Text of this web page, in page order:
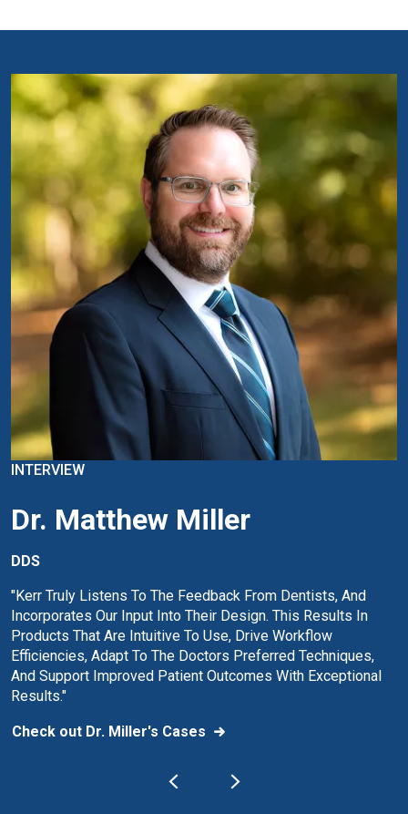
INTERVIEW
Dr. Matthew Miller
DDS
"Kerr Truly Listens To The Feedback From Dentists, And
Incorporates Our Input Into Their Design. This Results In
Products That Are Intuitive To Use, Drive Workflow
Efficiencies, Adapt To The Doctors Preferred Techniques,
And Support Improved Patient Outcomes With Exceptional
Results."
Check out Dr. Miller's Cases